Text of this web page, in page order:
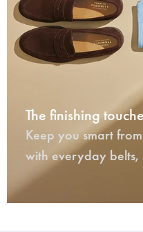
The finishing
Keep you smart
with everyday belts,